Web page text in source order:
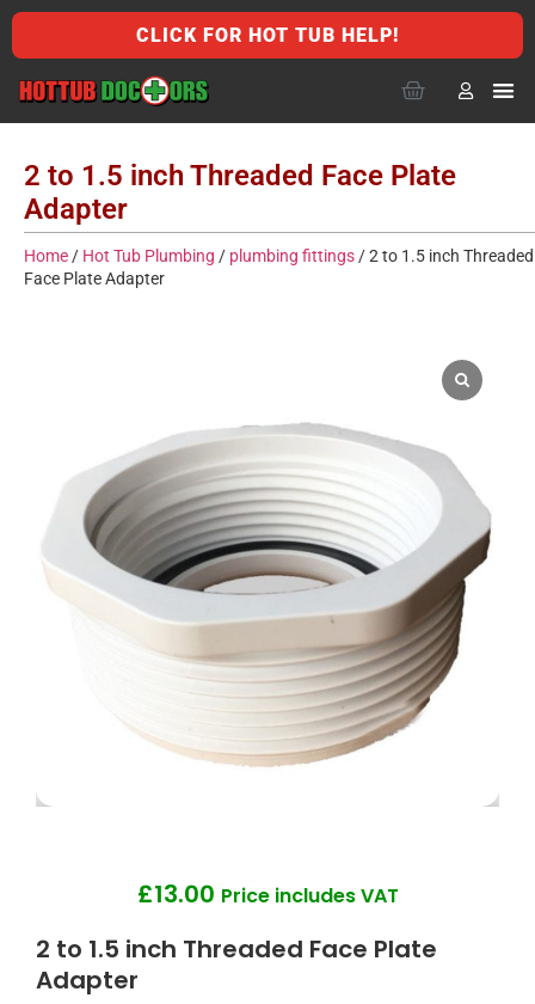
CLICK FOR HOT TUB HELP!
2 to 1.5 inch Threaded Face Plate
Adapter
Home / Hot Tub Plumbing / plumbing fittings / 2 to 1.5 inch Threaded
Face Plate Adapter
£13.00 Price includes VAT
2 to 1.5 inch Threaded Face Plate
Adapter